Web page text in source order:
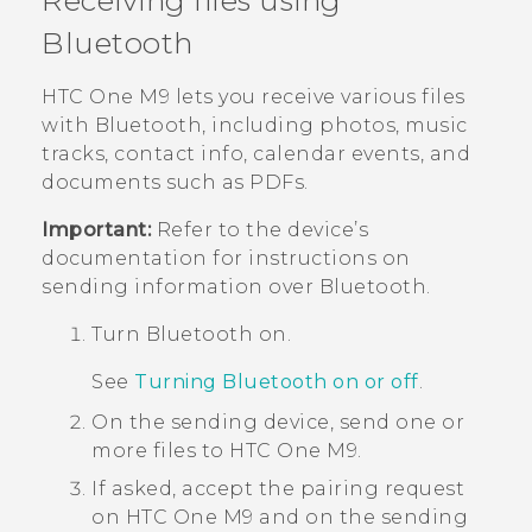
HTC Devices & Accessories
Video Tutorials
BLOG
VIVE Blog
VIVERSE Blog
Bluetooth
HTC One M9 lets you receive various files
with Bluetooth, including photos, music
tracks, contact info, calendar events, and
documents such as PDFs.
Important:Refer to the device’s
documentation for instructions on
sending information over Bluetooth.
Turn Bluetooth on.
See Turning Bluetooth on or off.
On the sending device, send one or
more files to HTC One M9.
If asked, accept the pairing request
on HTC One M9 and on the sending